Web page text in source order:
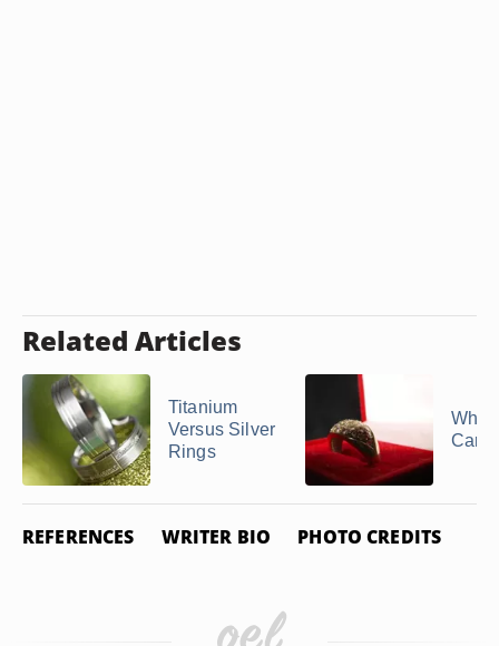
Related Articles
Titanium
Versus Silver
Rings
What
REFERENCES WRITER BIO PHOTO CREDITS